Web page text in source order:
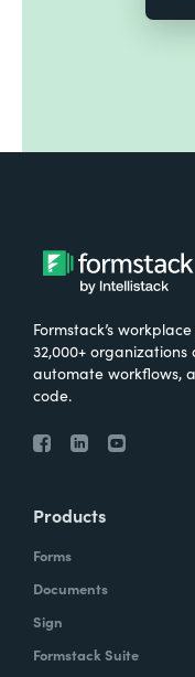
Formstack’s
32,000+
automate workflows,
code.
Products
Forms
Documents
Sign
Formstack Suite